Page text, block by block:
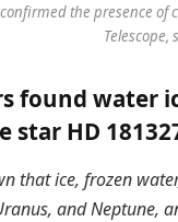
the presence of
Telescope,
found water
star HD
that ice, frozen
and Neptune,